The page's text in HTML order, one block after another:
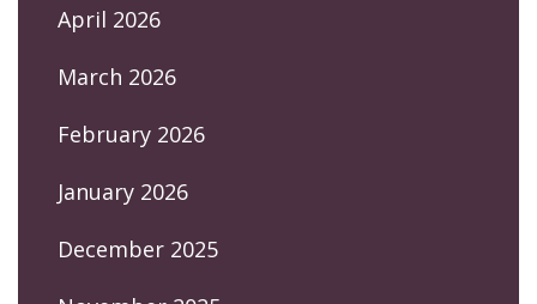
April 2026
March 2026
February 2026
January 2026
December 2025